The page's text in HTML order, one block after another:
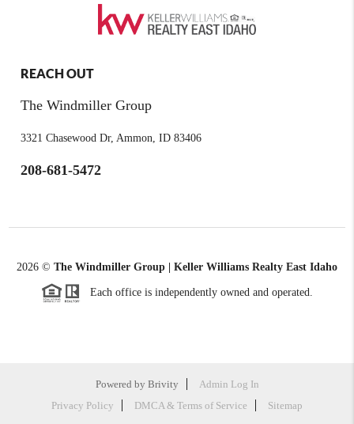
REACH OUT
The Windmiller Group
3321 Chasewood Dr, Ammon, ID 83406
208-681-5472
2026 © The Windmiller Group | Keller Williams Realty East Idaho
Each office is independently owned and operated.
Powered by Brivity
Admin Log In
Privacy Policy
DMCA & Terms of Service Sitemap